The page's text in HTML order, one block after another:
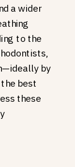
a wider
to the
by
best
these